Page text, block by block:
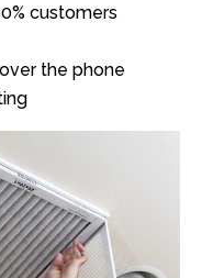
customers
the phone